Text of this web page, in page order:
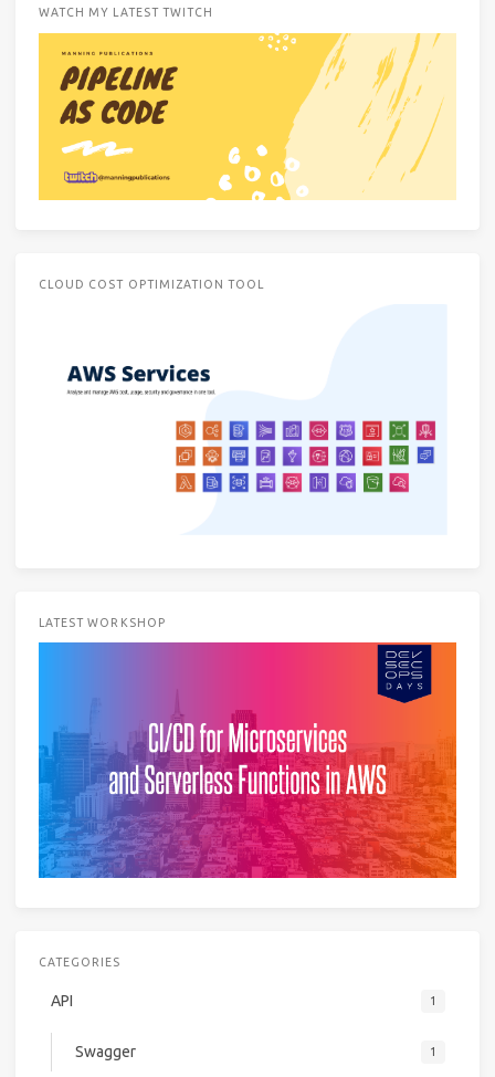
WATCH MY LATEST TWITCH
CLOUD COST OPTIMIZATION TOOL
LATEST WORKSHOP
CATEGORIES
API 1
Swagger 1